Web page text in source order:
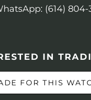
(614) 804-
IN
FOR THIS